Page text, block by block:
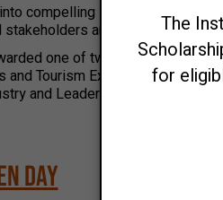
compelling stories and
stakeholders and influencing
one of two Scholarships:
and Tourism Excellence
and Leadership Academic
Day